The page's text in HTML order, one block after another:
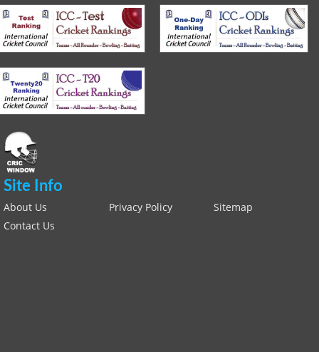
Site Info
About Us Privacy Policy
Sitemap
Contact Us